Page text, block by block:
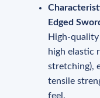
Edged
High-
high elastic
stretching),
tensile
feel.